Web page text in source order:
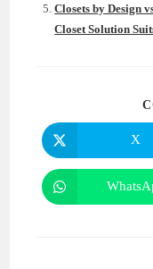
Closets by Design
Closet Solution
Opens
in
a
new
X
Opens
in